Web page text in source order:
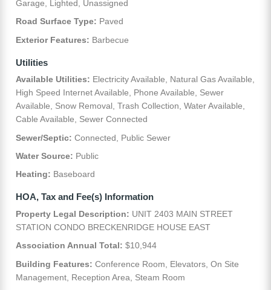
Garage, Lighted, Unassigned
Road Surface Type: Paved
Exterior Features: Barbecue
Utilities
Available Utilities: Electricity Available, Natural Gas Available,
High Speed Internet Available, Phone Available, Sewer
Available, Snow Removal, Trash Collection, Water Available,
Cable Available, Sewer Connected
Sewer/Septic: Connected, Public Sewer
Water Source: Public
Heating: Baseboard
HOA, Tax and Fee(s) Information
Property Legal Description: UNIT 2403 MAIN STREET
STATION CONDO BRECKENRIDGE HOUSE EAST
Association Annual Total: $10,944
Building Features: Conference Room, Elevators, On Site
Management, Reception Area, Steam Room